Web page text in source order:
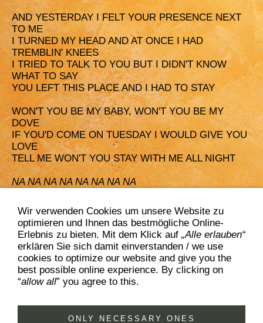
AND YESTERDAY I FELT YOUR PRESENCE NEXT
TO ME
I TURNED MY HEAD AND AT ONCE I HAD
TREMBLIN' KNEES
I TRIED TO TALK TO YOU BUT I DIDN'T KNOW
WHAT TO SAY
YOU LEFT THIS PLACE AND I HAD TO STAY
WON'T YOU BE MY BABY, WON'T YOU BE MY
DOVE
IF YOU'D COME ON TUESDAY I WOULD GIVE YOU
LOVE
TELL ME WON'T YOU STAY WITH ME ALL NIGHT
NA NA NA NA NA NA NA NA
I WON'T BE YOUR BABY, I WON'T BE YOUR DOVE
IF YOU'D COME ON TUESDAY, YOU WON'T GET
MY LOVE
I'LL NEVER STAY WITH YOU ONE NIGHT
Wir verwenden Cookies um unsere Website zu
optimieren und Ihnen das bestmögliche Online-
Erlebnis zu bieten. Mit dem Klick auf „Alle erlauben“
erklären Sie sich damit einverstanden / we use
cookies to optimize our website and give you the
best possible online experience. By clicking on
“allow all” you agree to this.
ONLY NECESSARY ONES